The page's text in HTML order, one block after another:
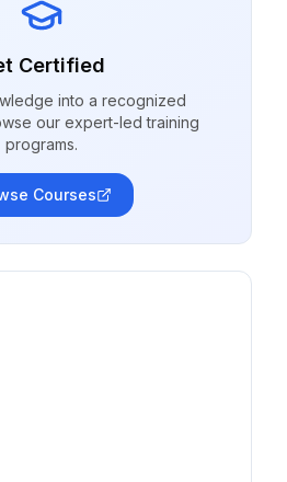
Certified
into a recognized
our expert-led training
programs.
Courses